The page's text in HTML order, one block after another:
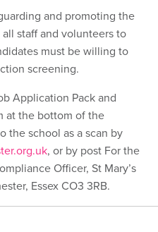
and promoting the
staff and volunteers to
must be willing to
screening.
Application Pack and
at the bottom of the
the school as a scan by
, or by post For the
Officer, St Mary’s
Essex CO3 3RB.